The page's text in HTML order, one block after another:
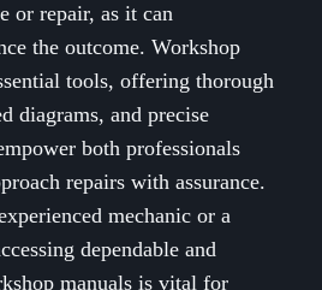
or repair, as it can
the outcome. Workshop
tools, offering thorough
diagrams, and precise
both professionals
repairs with assurance.
mechanic or a
dependable and
manuals is vital for